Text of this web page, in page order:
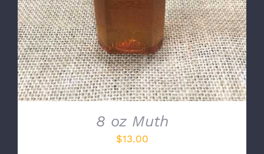
8 oz Muth
$13.00